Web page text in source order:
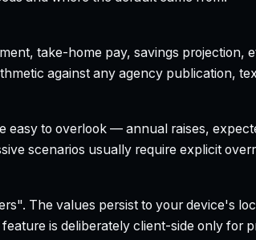
take-home pay, savings projection,
against any agency publication,
easy to overlook — annual raises,
scenarios usually require explicit
The values persist to your device's
is deliberately client-side only for